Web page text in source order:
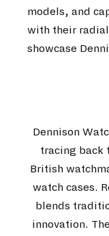
models, and
with their
showcase
Dennison
tracing back
British
watch cases.
blends
innovation.